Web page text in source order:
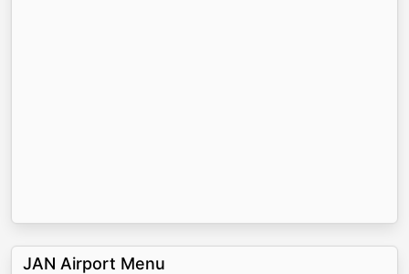
JAN Airport Menu